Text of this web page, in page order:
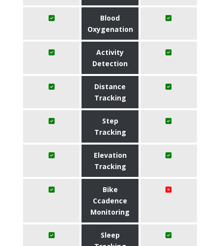
Blood
Oxygenation
Activity
Detection
Distance
Tracking
Step
Tracking
Elevation
Tracking
Bike
Ccadence
Monitoring
Sleep